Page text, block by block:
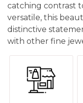
catching contrast
versatile, this
distinctive
with other fine